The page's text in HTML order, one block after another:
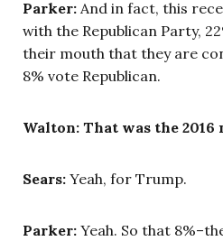
Parker: And in fact, this
with the Republican Party,
their mouth that they are
8% vote Republican.
Walton: That was the 2016
Sears: Yeah, for Trump.
Parker: Yeah. So that